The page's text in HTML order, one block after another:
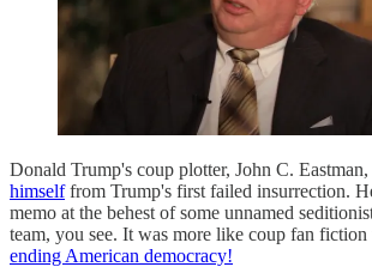
Donald Trump's coup plotter, John C. Eastman,
himselffrom Trump's first failed insurrection.
memo at the behest of some unnamed
team, you see. It was more like coup fan fiction
ending American democracy!